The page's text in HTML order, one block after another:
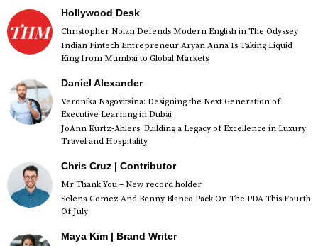
Hollywood Desk
Christopher Nolan Defends Modern English in The Odyssey
Indian Fintech Entrepreneur Aryan Anna Is Taking Liquid
King from Mumbai to Global Markets
Daniel Alexander
Veronika Nagovitsina: Designing the Next Generation of
Executive Learning in Dubai
JoAnn Kurtz-Ahlers: Building a Legacy of Excellence in Luxury
Travel and Hospitality
Chris Cruz | Contributor
Mr Thank You – New record holder
Selena Gomez And Benny Blanco Pack On The PDA This Fourth
Of July
Maya Kim | Brand Writer